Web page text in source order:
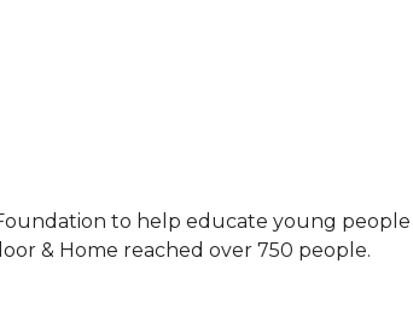
to help educate young
& Home reached over 750 people.